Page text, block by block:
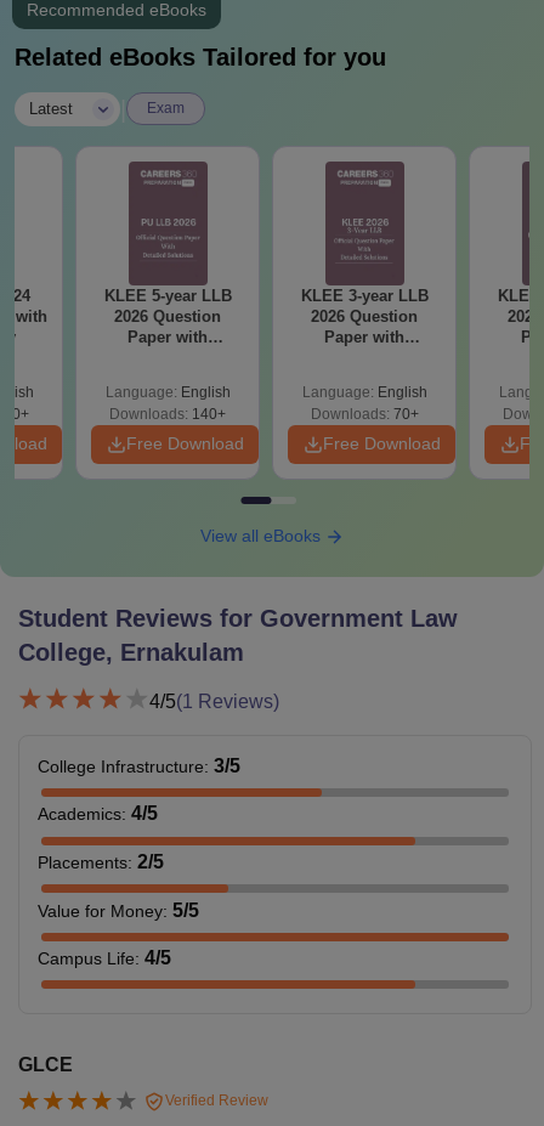
Recommended eBooks
Related eBooks Tailored for you
Latest Exam
with
KLEE 5-year LLB
2026 Question
Paper with
Language: English
Downloads: 140+
Free Download
KLEE 3-year LLB
2026 Question
Paper with
Language: English
Downloads: 70+
Free Download
View all eBooks
Student Reviews for Government Law
College, Ernakulam
4/5(1 Reviews)
College Infrastructure: 3/5
Academics: 4/5
Placements: 2/5
Value for Money: 5/5
Campus Life: 4/5
GLCE
Verified Review